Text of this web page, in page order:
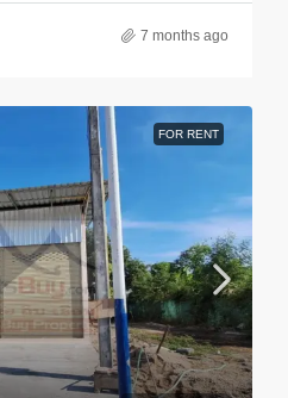
7 months ago
FOR RENT